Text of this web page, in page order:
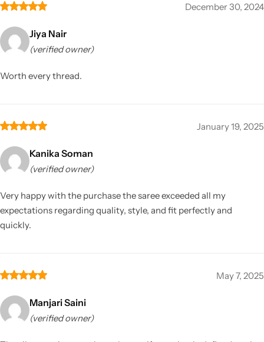
December 30, 2024
Jiya Nair
(verified owner)
Worth every thread.
January 19, 2025
Kanika Soman
(verified owner)
Very happy with the purchase the saree exceeded all my
expectations regarding quality, style, and fit perfectly and
quickly.
May 7, 2025
Manjari Saini
(verified owner)